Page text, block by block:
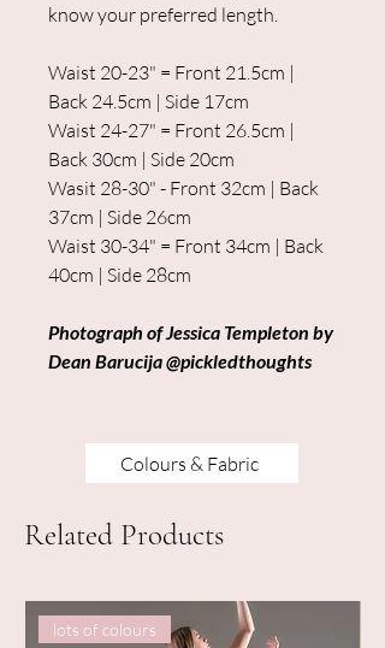
know your preferred length.
Waist 20-23" = Front 21.5cm |
Back 24.5cm | Side 17cm
Waist 24-27" = Front 26.5cm |
Back 30cm | Side 20cm
Wasit 28-30" - Front 32cm | Back
37cm | Side 26cm
Waist 30-34" = Front 34cm | Back
40cm | Side 28cm
Photograph of Jessica Templeton by
Dean Barucija @pickledthoughts
Colours & Fabric
Related Products
lots of colours